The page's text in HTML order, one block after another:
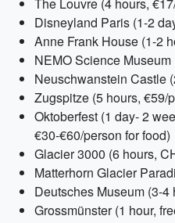
Disneyland Paris (1-2
Anne Frank House (1-2
NEMO Science
Neuschwanstein Castle
Zugspitze (5 hours, €59/
Oktoberfest (1 day- 2
€30-€60/person for food)
Glacier 3000 (6 hours,
Matterhorn Glacier
Deutsches Museum (3-4
Grossmünster (1 hour,